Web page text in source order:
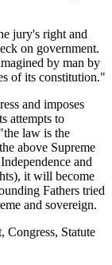
jury's right and
on government.
by man by
of its constitution."
and imposes
attempts to
law is the
above Supreme
and
it will become
Fathers tried
and sovereign.
Congress, Statute